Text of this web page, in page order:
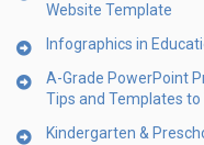
Website Template
Infographics in
A-Grade PowerPoint
Tips and Templates to
Kindergarten &